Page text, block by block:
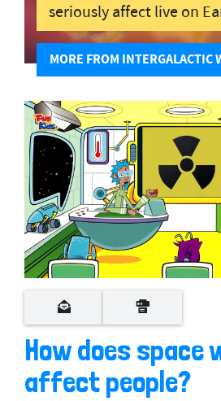
seriously affect live on
MORE FROM INTERGALACTIC
c
n
d
s
o
How does space
affect people?